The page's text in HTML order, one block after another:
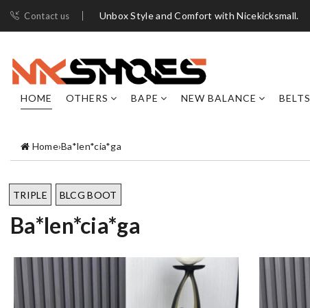
Contact us Unbox Style and Comfort with Nicekicksmall.
HOME OTHERS BAPE NEW BALANCE BELTS
Home›Ba*len*cia*ga
TRIPLE BLCG BOOT
Ba*len*cia*ga